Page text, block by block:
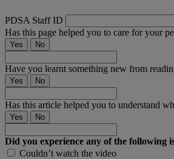
PDSA Staff ID
Has this page helped you to care for your
Yes No
Have you learnt something new from
Yes No
Has this article helped you to understand
Yes No
Did you experience any of the following
Couldn’t watch the video